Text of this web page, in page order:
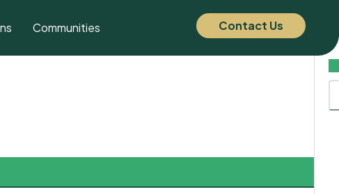
Communities Contact Us